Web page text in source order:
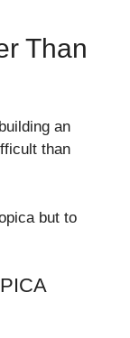
Than
an
than
but to